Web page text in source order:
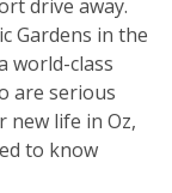
drive away.
Gardens in the
world-class
are serious
new life in Oz,
to know